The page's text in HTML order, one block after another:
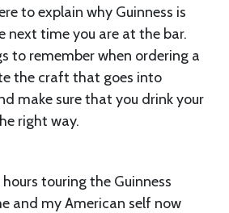
to explain why Guinness is
next time you are at the bar.
to remember when ordering a
the craft that goes into
make sure that you drink your
right way.
touring the Guinness
and my American self now